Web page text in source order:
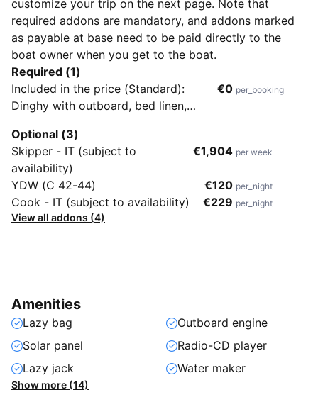
customize your trip on the next page. Note that
required addons are mandatory, and addons marked
as payable at base need to be paid directly to the
boat owner when you get to the boat.
Required (1)
Included in the price (Standard):
Dinghy with outboard, bed linen,
flippers (no masks & snorkels)
€0 per_booking
Optional (3)
Skipper - IT (subject to
availability)
€1,904 per week
YDW (C 42-44) €120 per_night
Cook - IT (subject to availability) €229 per_night
View all addons (4)
Amenities
Lazy bag
Outboard engine
Solar panel
Radio-CD player
Lazy jack
Water maker
Show more (14)